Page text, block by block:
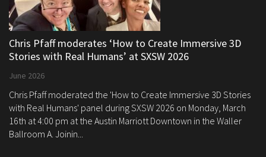
Chris Pfaff moderates ‘How to Create Immersive 3D
Stories with Real Humans’ at SXSW 2026
June 2026
Chris Pfaff moderated the 'How to Create Immersive 3D Stories
with Real Humans' panel during SXSW 2026 on Monday, March
16th at 4:00 pm at the Austin Marriott Downtown in the Waller
Ballroom A. Joinin...